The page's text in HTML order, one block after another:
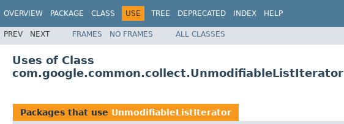
OVERVIEW PACKAGE CLASS USE TREE DEPRECATED INDEX HELP
PREV NEXT FRAMES NO FRAMES ALL CLASSES
Uses of Class
com.google.common.collect.UnmodifiableListIterator
Packages that use UnmodifiableListIterator